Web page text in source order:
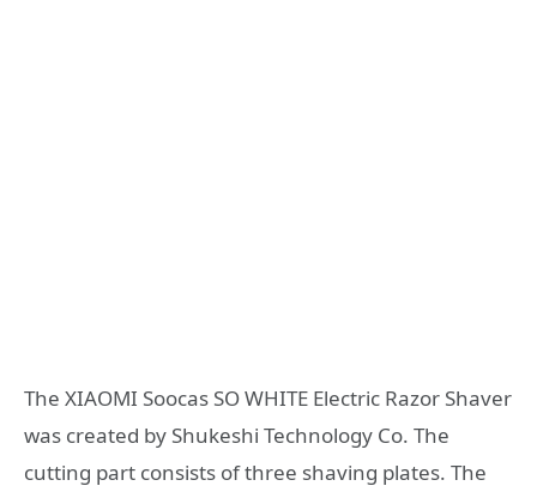
The XIAOMI Soocas SO WHITE Electric Razor Shaver
was created by Shukeshi Technology Co. The
cutting part consists of three shaving plates. The